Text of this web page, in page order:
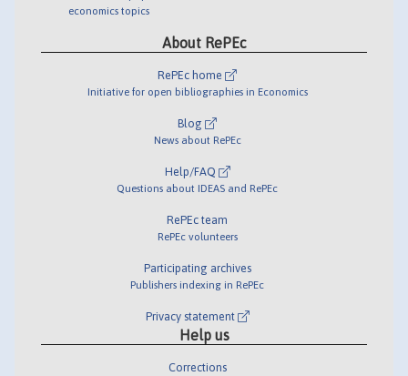
economics topics
About RePEc
RePEc home
Initiative for open bibliographies in Economics
Blog
News about RePEc
Help/FAQ
Questions about IDEAS and RePEc
RePEc team
RePEc volunteers
Participating archives
Publishers indexing in RePEc
Privacy statement
Help us
Corrections